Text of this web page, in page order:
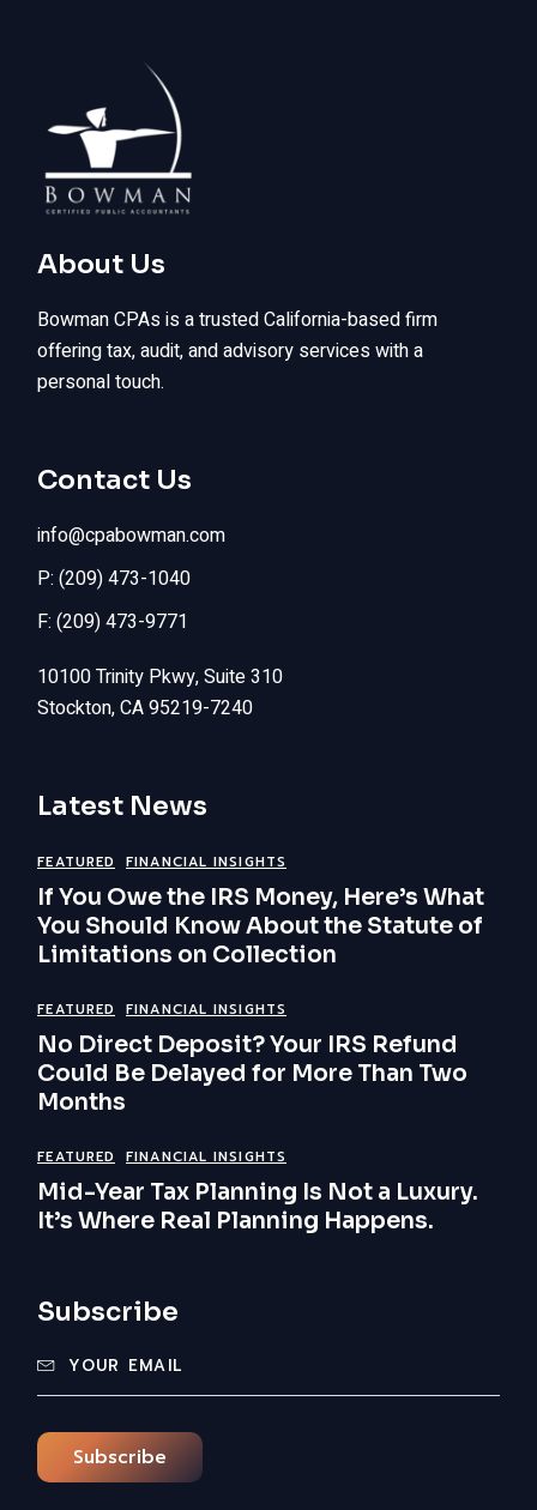
About Us
Bowman CPAs is a trusted California-based firm
offering tax, audit, and advisory services with a
personal touch.
Contact Us
info@cpabowman.com
P: (209) 473-1040
F: (209) 473-9771
10100 Trinity Pkwy, Suite 310
Stockton, CA 95219-7240
Latest News
FEATURED FINANCIAL INSIGHTS
If You Owe the IRS Money, Here’s What
You Should Know About the Statute of
Limitations on Collection
FEATURED FINANCIAL INSIGHTS
No Direct Deposit? Your IRS Refund
Could Be Delayed for More Than Two
Months
FEATURED FINANCIAL INSIGHTS
Mid-Year Tax Planning Is Not a Luxury.
It’s Where Real Planning Happens.
Subscribe
Subscribe